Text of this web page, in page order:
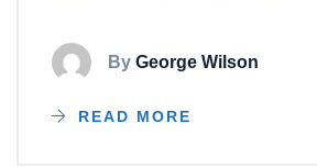
By George Wilson
READ MORE